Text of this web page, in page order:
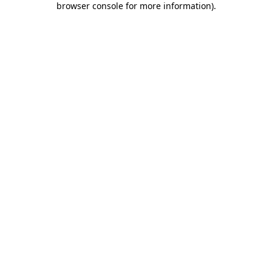
browser console for more information).